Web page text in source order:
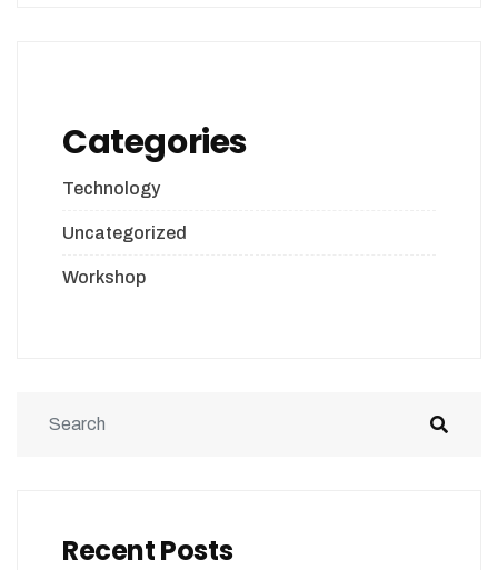
Categories
Technology
Uncategorized
Workshop
Recent Posts